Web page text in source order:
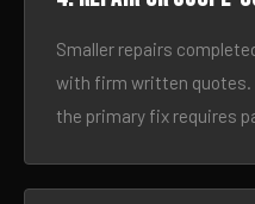
Smaller repairs
with firm written
the primary fix requires